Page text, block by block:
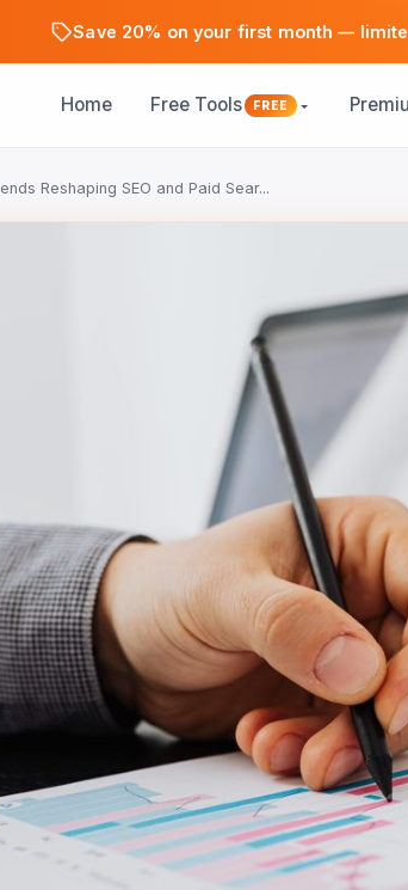
Save 20% on your first month —
Home Free Tools FREE
Reshaping SEO and Paid Sear...